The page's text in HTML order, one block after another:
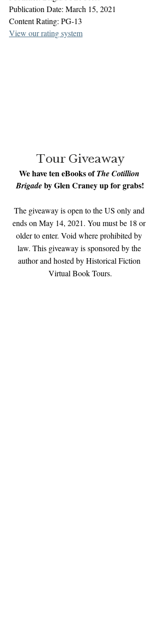
Publication Date: March 15, 2021
Content Rating: PG-13
View our rating system
Tour Giveaway
We have ten eBooks of The Cotillion
Brigade by Glen Craney up for grabs!
The giveaway is open to the US only and
ends on May 14, 2021. You must be 18 or
older to enter. Void where prohibited by
law. This giveaway is sponsored by the
author and hosted by Historical Fiction
Virtual Book Tours.